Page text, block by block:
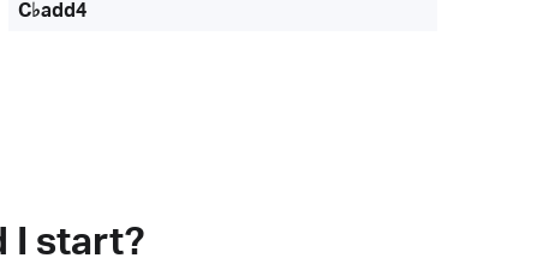
C♭add4
I start?